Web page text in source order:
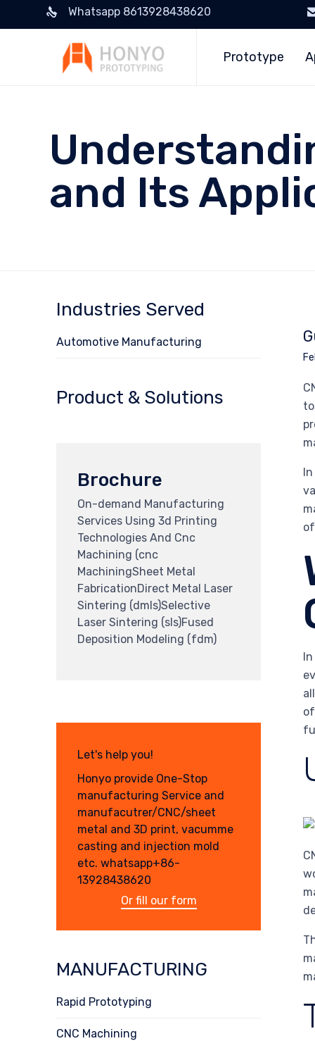
Whatsapp 8613928438620
Prototype
and Its
Industries Served
Automotive Manufacturing
Product & Solutions
Brochure
On-demand Manufacturing
Services Using 3d Printing
Technologies And Cnc
Machining (cnc
MachiningSheet Metal
FabricationDirect Metal Laser
Sintering (dmls)Selective
Laser Sintering (sls)Fused
Deposition Modeling (fdm)
Let's help you!
Honyo provide One-Stop
manufacturing Service and
manufacutrer/CNC/sheet
metal and 3D print, vacumme
casting and injection mold
etc. whatsapp+86-
13928438620
Or fill our form
MANUFACTURING
Rapid Prototyping
CNC Machining